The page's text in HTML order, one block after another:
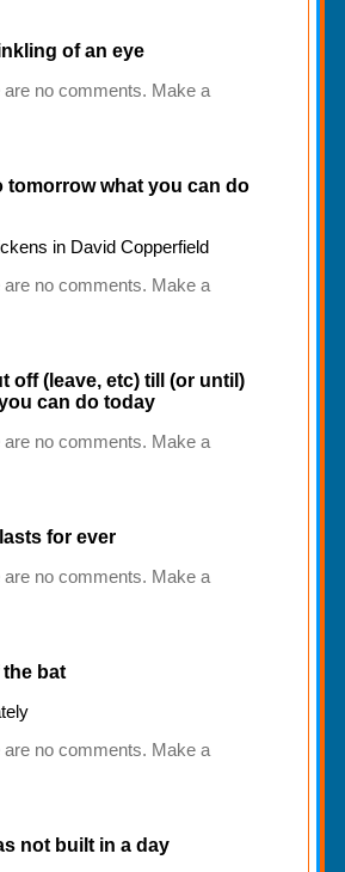
of an eye
are no comments. Make a
tomorrow what you can do
in David Copperfield
are no comments. Make a
off (leave, etc) till (or until)
can do today
are no comments. Make a
for ever
are no comments. Make a
the bat
are no comments. Make a
not built in a day